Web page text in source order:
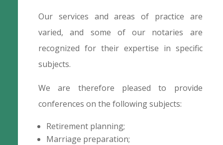
Our services and areas of practice are
varied, and some of our notaries are
recognized for their expertise in specific
subjects.
We are therefore pleased to provide
conferences on the following subjects:
Retirement planning;
Marriage preparation;